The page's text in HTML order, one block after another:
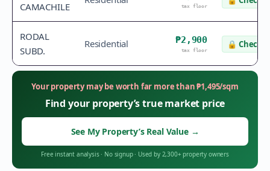
CAMACHILE
tax floor
RODAL
SUBD.
Residential ₱2,900
tax floor
🔒 Check
Your property may be worth far more than₱1,495/sqm
Find your property’s true market price
See My Property’s Real Value →
Free instant analysis· No signup· Used by 2,300+ property owners